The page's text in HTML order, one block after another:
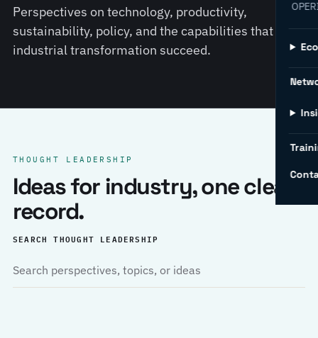
Perspectives on technology, productivity,
sustainability, policy, and the capabilities that help
industrial transformation succeed.
THOUGHT LEADERSHIP
Ideas for industry, one clear
record.
SEARCH THOUGHT LEADERSHIP